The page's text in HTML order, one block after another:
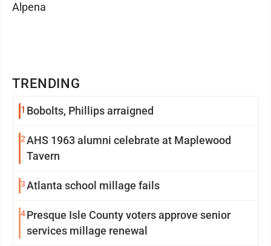
TRENDING
1 Bobolts, Phillips arraigned
2AHS 1963 alumni celebrate at Maplewood
Tavern
3Atlanta school millage fails
4Presque Isle County voters approve senior
services millage renewal
Alpena